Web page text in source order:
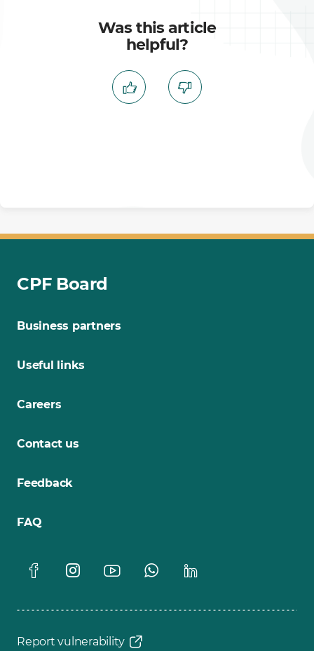
Was this article
helpful?
CPF Board
Business partners
Useful links
Careers
Contact us
Feedback
FAQ
Report vulnerability